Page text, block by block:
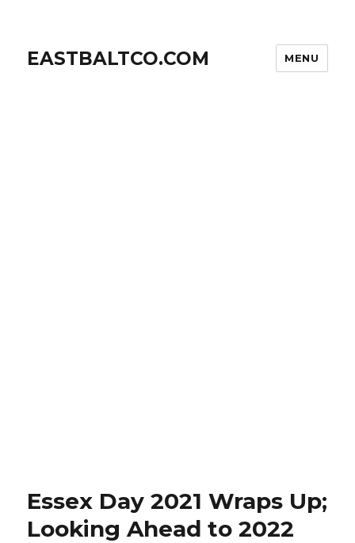
EASTBALTCO.COM MENU
Essex Day 2021 Wraps Up;
Looking Ahead to 2022